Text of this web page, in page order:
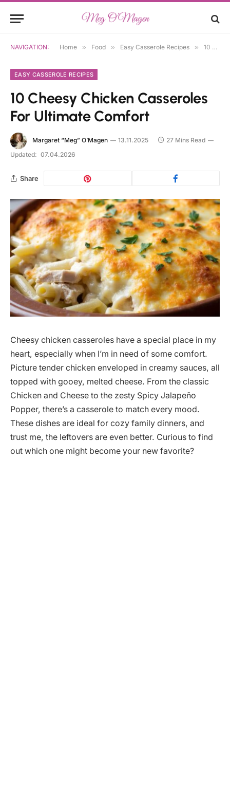
NAVIGATION: Home » Food » Easy Casserole Recipes » 10 Cheesy Chicken Casseroles For Ultimate Comfort
EASY CASSEROLE RECIPES
10 Cheesy Chicken Casseroles
For Ultimate Comfort
Margaret “Meg” O’Magen 13.11.2025
27 Mins Read
Updated: 07.04.2026
Share
Cheesy chicken casseroles have a special place in my
heart, especially when I’m in need of some comfort.
Picture tender chicken enveloped in creamy sauces, all
topped with gooey, melted cheese. From the classic
Chicken and Cheese to the zesty Spicy Jalapeño
Popper, there’s a casserole to match every mood.
These dishes are ideal for cozy family dinners, and
trust me, the leftovers are even better. Curious to find
out which one might become your new favorite?